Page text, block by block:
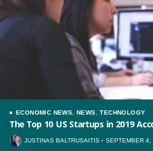
ECONOMIC NEWS NEWS ,TECHNOLOGY
The Top 10 US Startups in 2019
JUSTINAS BALTRUSAITIS SEPTEMBER 4,